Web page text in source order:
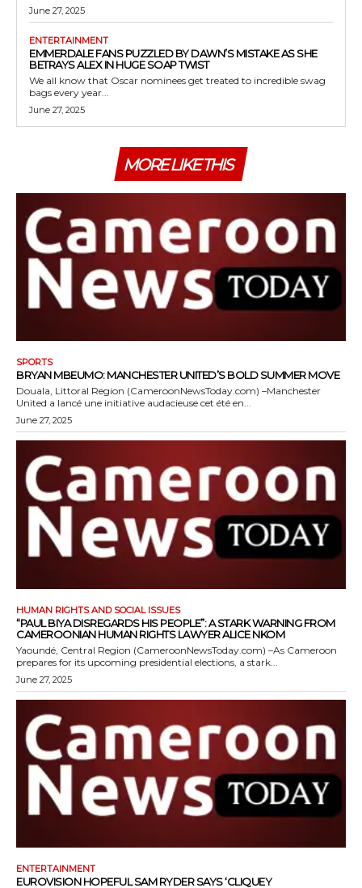
June 27, 2025
ENTERTAINMENT
EMMERDALE FANS PUZZLED BY DAWN’S MISTAKE AS SHE
BETRAYS ALEX IN HUGE SOAP TWIST
We all know that Oscar nominees get treated to incredible swag
bags every year...
June 27, 2025
MORE LIKE THIS
SPORTS
BRYAN MBEUMO: MANCHESTER UNITED’S BOLD SUMMER MOVE
Douala, Littoral Region (CameroonNewsToday.com) –Manchester
United a lancé une initiative audacieuse cet été en...
June 27, 2025
HUMAN RIGHTS AND SOCIAL ISSUES
“PAUL BIYA DISREGARDS HIS PEOPLE”: A STARK WARNING FROM
CAMEROONIAN HUMAN RIGHTS LAWYER ALICE NKOM
Yaoundé, Central Region (CameroonNewsToday.com) –As Cameroon
prepares for its upcoming presidential elections, a stark...
June 27, 2025
ENTERTAINMENT
EUROVISION HOPEFUL SAM RYDER SAYS ‘CLIQUEY